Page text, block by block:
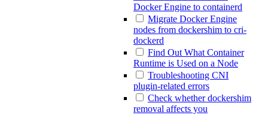
Docker Engine to containerd
Migrate Docker Engine
nodes from dockershim to cri-
dockerd
Find Out What Container
Runtime is Used on a Node
Troubleshooting CNI
plugin-related errors
Check whether dockershim
removal affects you